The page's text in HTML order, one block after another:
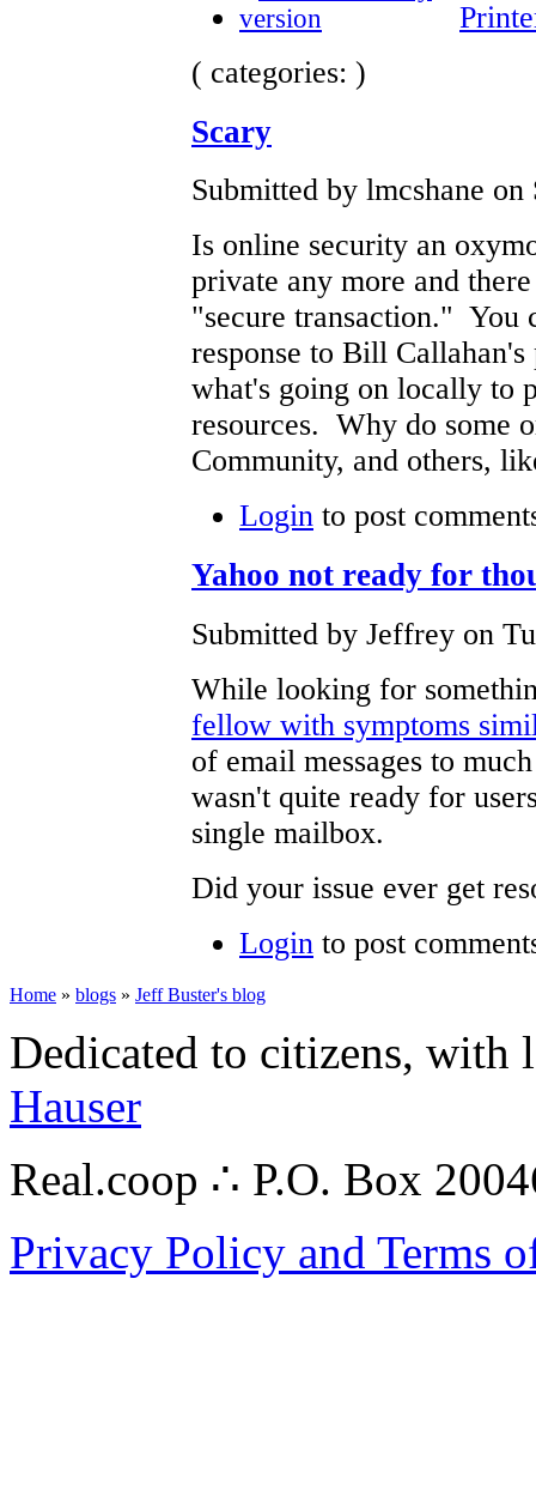
( categories: )
Scary
Submitted by lmcshane
Is online security an
private any more and
"secure transaction." You
response to Bill
what's going on locally to
resources. Why do some
Community, and others,
Login to post
Yahoo not ready for
Submitted by Jeffrey on
While looking for
fellow with symptoms
of email messages to
wasn't quite ready for
single mailbox.
Did your issue ever get
Login to post
Home » blogs » Jeff Buster's blog
Dedicated to citizens,
Hauser
Real.coop ∴ P.O. Box
Privacy Policy and Terms